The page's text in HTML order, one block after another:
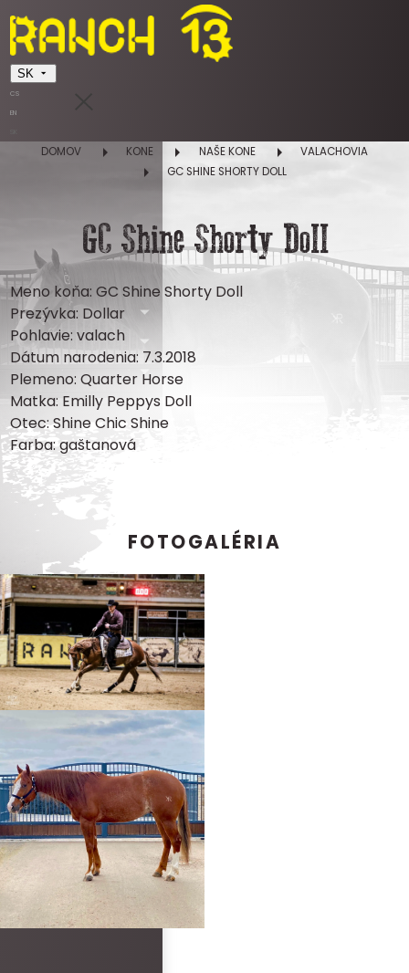
SK
CS
EN
DOMOV KONE NAŠE KONE
VALACHOVIA
GC SHINE SHORTY DOLL
GC Shine Shorty Doll
Meno koňa: GC Shine Shorty Doll
Prezývka: Dollar
Pohlavie: valach
Dátum narodenia: 7.3.2018
Plemeno: Quarter Horse
Matka: Emilly Peppys Doll
Otec: Shine Chic Shine
Farba: gaštanová
FOTOGALÉRIA